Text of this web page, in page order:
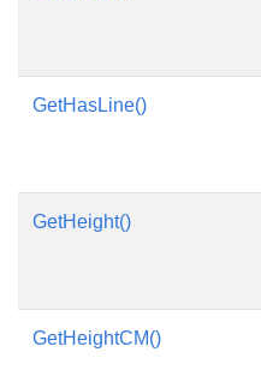
GetHasLine()
GetHeight()
GetHeightCM()